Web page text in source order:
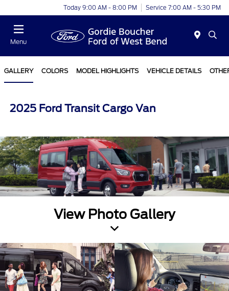
Today 9:00 AM - 8:00 PM Service 7:00 AM - 5:30 PM
Menu
GALLERY COLORS MODEL HIGHLIGHTS VEHICLE DETAILS
2025 Ford Transit Cargo Van
View Photo Gallery